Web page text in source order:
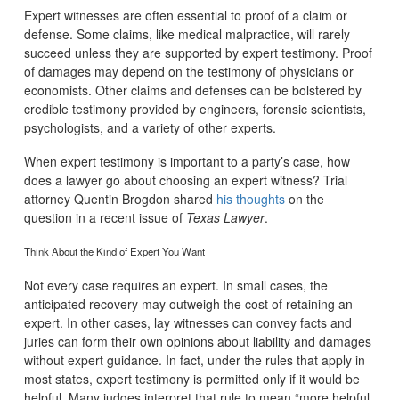
Expert witnesses are often essential to proof of a claim or
defense. Some claims, like medical malpractice, will rarely
succeed unless they are supported by expert testimony. Proof
of damages may depend on the testimony of physicians or
economists. Other claims and defenses can be bolstered by
credible testimony provided by engineers, forensic scientists,
psychologists, and a variety of other experts.
When expert testimony is important to a party’s case, how
does a lawyer go about choosing an expert witness? Trial
attorney Quentin Brogdon shared his thoughtson the
question in a recent issue of Texas Lawyer.
Think About the Kind of Expert You Want
Not every case requires an expert. In small cases, the
anticipated recovery may outweigh the cost of retaining an
expert. In other cases, lay witnesses can convey facts and
juries can form their own opinions about liability and damages
without expert guidance. In fact, under the rules that apply in
most states, expert testimony is permitted only if it would be